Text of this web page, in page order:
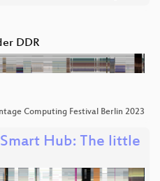
DDR
Computing Festival Berlin 2023
Hub: The little